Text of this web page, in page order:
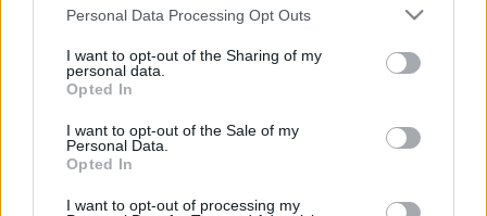
Please note that this website/app uses one or more Google
not limited to your visit or usage behaviour. You may click to
grant or deny consent to Google and its third-party tags to
use your data for below specified purposes in below Google
consent section.
Personal Data Processing Opt Outs
I want to opt-out of the Sharing of my
personal data.
Opted In
I want to opt-out of the Sale of my
Personal Data.
Opted In
I want to opt-out of processing my
neve szinte mindenkinek
ismerősen cseng, még azoknak is, akik sosem
olvastak végig egyetlen drámát sem tőle.
Kétségtelen, hogy ő ...